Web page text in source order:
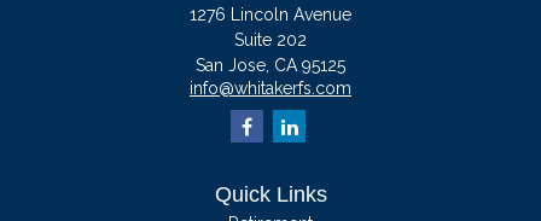
1276 Lincoln Avenue
Suite 202
San Jose, CA 95125
info@whitakerfs.com
Quick Links